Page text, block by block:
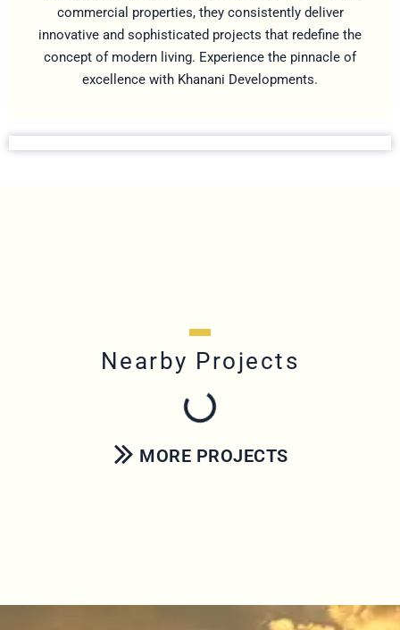
commercial properties, they consistently deliver
innovative and sophisticated projects that redefine the
concept of modern living. Experience the pinnacle of
excellence with Khanani Developments.
Nearby Projects
MORE PROJECTS